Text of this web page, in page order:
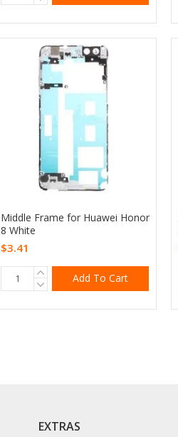
Middle Frame for Huawei Honor
8 White
$3.41
Add To Cart
EXTRAS